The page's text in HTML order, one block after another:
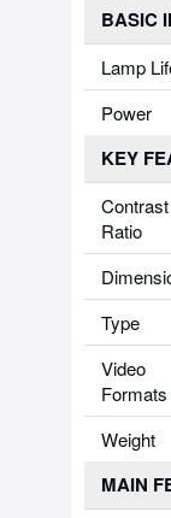
BASIC
Lamp
Power
KEY
Contrast
Ratio
Type
Video
Formats
Weight
MAIN